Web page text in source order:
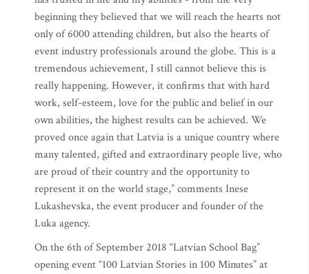
beginning they believed that we will reach the hearts not
only of 6000 attending children, but also the hearts of
event industry professionals around the globe. This is a
tremendous achievement, I still cannot believe this is
really happening. However, it confirms that with hard
work, self-esteem, love for the public and belief in our
own abilities, the highest results can be achieved. We
proved once again that Latvia is a unique country where
many talented, gifted and extraordinary people live, who
are proud of their country and the opportunity to
represent it on the world stage,” comments Inese
Lukashevska, the event producer and founder of the
Luka agency.
On the 6th of September 2018 “Latvian School Bag”
opening event “100 Latvian Stories in 100 Minutes” at